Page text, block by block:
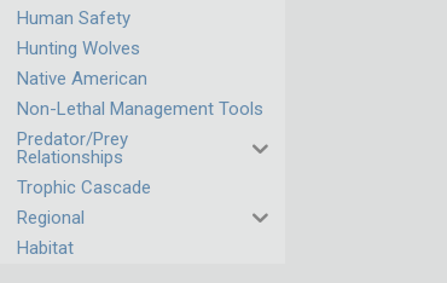
Human Safety
Hunting Wolves
Native American
Non-Lethal Management Tools
Predator/Prey
Relationships
Trophic Cascade
Regional
Habitat